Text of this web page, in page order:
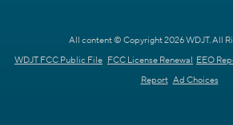
All content © Copyright 2026 WDJT. All
WDJT FCC Public File FCC License Renewal EEO
Report Ad Choices